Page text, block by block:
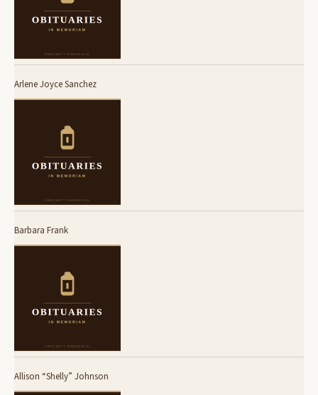
Arlene Joyce Sanchez
Barbara Frank
Allison “Shelly” Johnson